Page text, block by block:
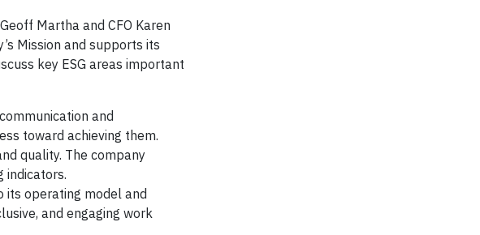
Martha and CFO Karen
Mission and supports its
key ESG areas important
and
toward achieving them.
quality. The company
indicators.
its operating model and
and engaging work